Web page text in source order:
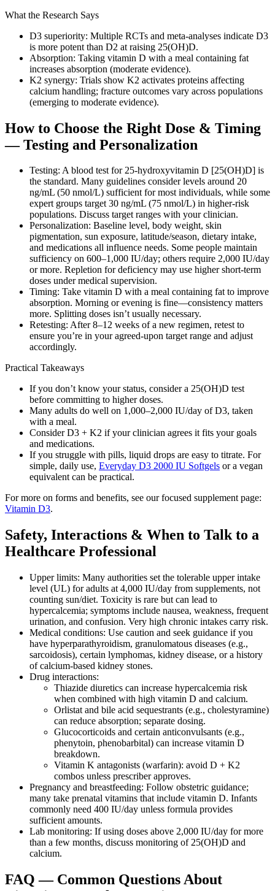
What the Research Says
D3 superiority: Multiple RCTs and meta‑analyses indicate D3
is more potent than D2 at raising 25(OH)D.
Absorption: Taking vitamin D with a meal containing fat
increases absorption (moderate evidence).
K2 synergy: Trials show K2 activates proteins affecting
calcium handling; fracture outcomes vary across populations
(emerging to moderate evidence).
How to Choose the Right Dose & Timing
— Testing and Personalization
Testing: A blood test for 25‑hydroxyvitamin D [25(OH)D] is
the standard. Many guidelines consider levels around 20
ng/mL (50 nmol/L) sufficient for most individuals, while some
expert groups target 30 ng/mL (75 nmol/L) in higher‑risk
populations. Discuss target ranges with your clinician.
Personalization: Baseline level, body weight, skin
pigmentation, sun exposure, latitude/season, dietary intake,
and medications all influence needs. Some people maintain
sufficiency on 600–1,000 IU/day; others require 2,000 IU/day
or more. Repletion for deficiency may use higher short‑term
doses under medical supervision.
Timing: Take vitamin D with a meal containing fat to improve
absorption. Morning or evening is fine—consistency matters
more. Splitting doses isn’t usually necessary.
Retesting: After 8–12 weeks of a new regimen, retest to
ensure you’re in your agreed‑upon target range and adjust
accordingly.
Practical Takeaways
If you don’t know your status, consider a 25(OH)D test
before committing to higher doses.
Many adults do well on 1,000–2,000 IU/day of D3, taken
with a meal.
Consider D3 + K2 if your clinician agrees it fits your goals
and medications.
If you struggle with pills, liquid drops are easy to titrate. For
simple, daily use, Everyday D3 2000 IU Softgels or a vegan
equivalent can be practical.
For more on forms and benefits, see our focused supplement page:
Vitamin D3.
Safety, Interactions & When to Talk to a
Healthcare Professional
Upper limits: Many authorities set the tolerable upper intake
level (UL) for adults at 4,000 IU/day from supplements, not
counting sun/diet. Toxicity is rare but can lead to
hypercalcemia; symptoms include nausea, weakness, frequent
urination, and confusion. Very high chronic intakes carry risk.
Medical conditions: Use caution and seek guidance if you
have hyperparathyroidism, granulomatous diseases (e.g.,
sarcoidosis), certain lymphomas, kidney disease, or a history
of calcium‑based kidney stones.
Drug interactions:
Thiazide diuretics can increase hypercalcemia risk
when combined with high vitamin D and calcium.
Orlistat and bile acid sequestrants (e.g., cholestyramine)
can reduce absorption; separate dosing.
Glucocorticoids and certain anticonvulsants (e.g.,
phenytoin, phenobarbital) can increase vitamin D
breakdown.
Vitamin K antagonists (warfarin): avoid D + K2
combos unless prescriber approves.
Pregnancy and breastfeeding: Follow obstetric guidance;
many take prenatal vitamins that include vitamin D. Infants
commonly need 400 IU/day unless formula provides
sufficient amounts.
Lab monitoring: If using doses above 2,000 IU/day for more
than a few months, discuss monitoring of 25(OH)D and
calcium.
FAQ — Common Questions About